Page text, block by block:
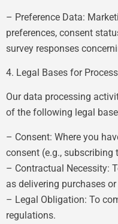
– Preference Data:
preferences, consent
survey responses
4. Legal Bases for
Our data processing
of the following legal
– Consent: Where you
consent (e.g.,
– Contractual Necessity:
as delivering purchases
– Legal Obligation: To
regulations.